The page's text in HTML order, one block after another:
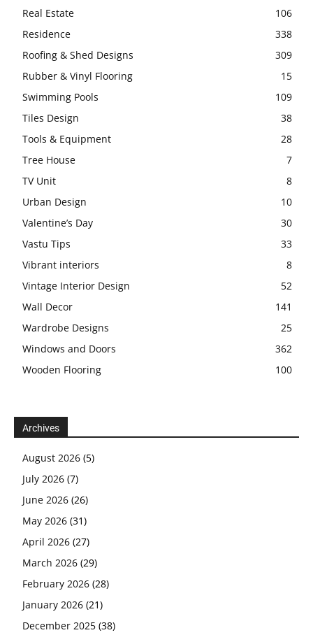
Real Estate
106
Residence
338
Roofing & Shed Designs
309
Rubber & Vinyl Flooring
15
Swimming Pools
109
Tiles Design
38
Tools & Equipment
28
Tree House
7
TV Unit
8
Urban Design
10
Valentine’s Day
30
Vastu Tips
33
Vibrant interiors
8
Vintage Interior Design
52
Wall Decor
141
Wardrobe Designs
25
Windows and Doors
362
Wooden Flooring
100
Archives
August 2026 (5)
July 2026 (7)
June 2026 (26)
May 2026 (31)
April 2026 (27)
March 2026 (29)
February 2026 (28)
January 2026 (21)
December 2025 (38)